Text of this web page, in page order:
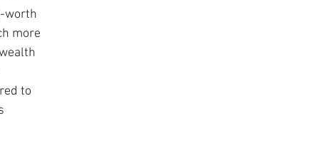
worth
more
to